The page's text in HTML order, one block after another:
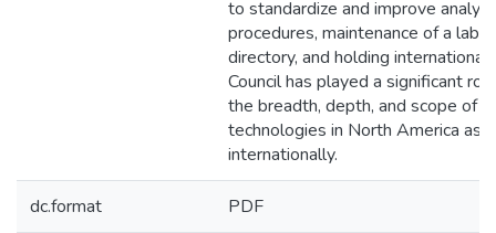
to standardize and improve
procedures, maintenance of a
directory, and holding international
Council has played a significant
the breadth, depth, and scope of
technologies in North America as
internationally.
dc.format PDF